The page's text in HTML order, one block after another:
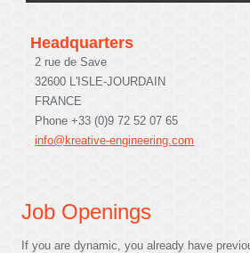
Headquarters
2 rue de Save
32600 L'ISLE-JOURDAIN
FRANCE
Phone +33 (0)9 72 52 07 65
info@kreative-engineering.com
Job Openings
If you are dynamic, you already have